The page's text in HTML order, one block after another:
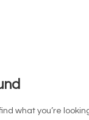
what you’re